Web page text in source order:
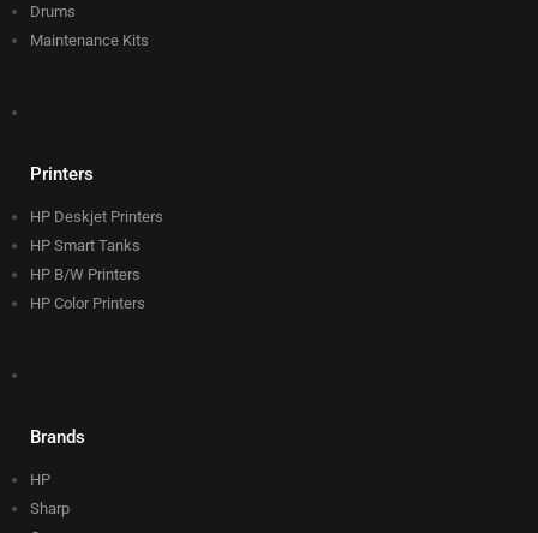
Drums
Maintenance Kits
Printers
HP Deskjet Printers
HP Smart Tanks
HP B/W Printers
HP Color Printers
Brands
HP
Sharp